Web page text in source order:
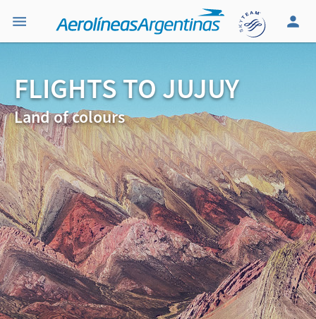
FLIGHTS TO JUJUY
Land of colours